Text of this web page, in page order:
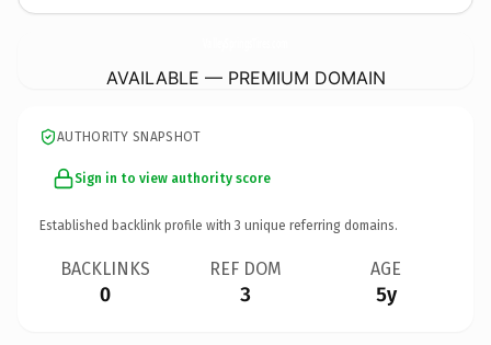
AVAILABLE — PREMIUM DOMAIN
AUTHORITY SNAPSHOT
Sign in to view authority score
Established backlink profile with 3 unique referring domains.
BACKLINKS
0
REF DOM
3
AGE
5y